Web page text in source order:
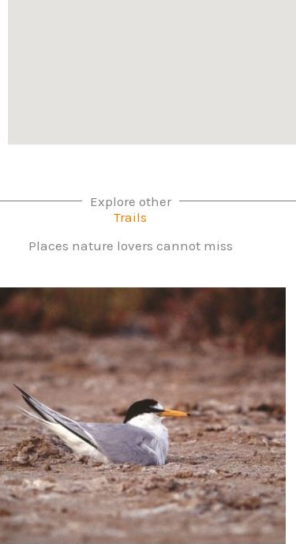
Explore other
Trails
Places nature lovers cannot miss